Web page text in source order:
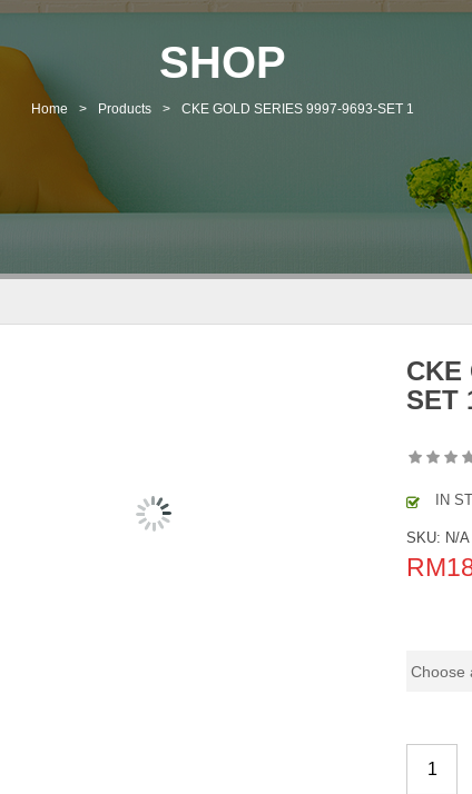
SHOP
Home > Products > CKE GOLD SERIES 9997-9693-SET 1
CKE
SET
IN
SKU: N/A
RM